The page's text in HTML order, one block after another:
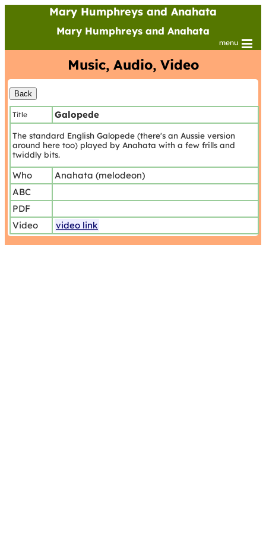
Mary Humphreys and Anahata
Mary Humphreys and Anahata
menu
Music, Audio, Video
Title Galopede
The standard English Galopede (there's an Aussie version
around here too) played by Anahata with a few frills and
twiddly bits.
Who
Anahata (melodeon)
ABC
PDF
Video
video link